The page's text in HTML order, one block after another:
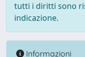
tutti i diritti sono
indicazione.
Informazioni